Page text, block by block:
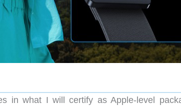
in what I will certify as Apple-level